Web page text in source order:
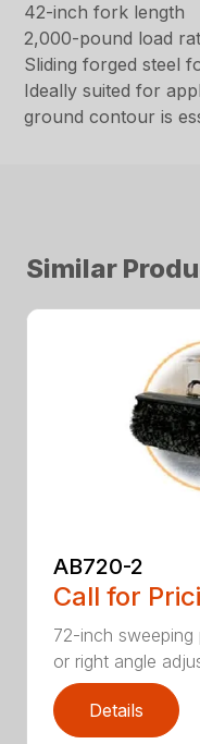
42-inch fork length
2,000-pound load
Sliding forged steel
Ideally suited for
ground contour is
Similar
AB720-2
Call for
72-inch
or right angle
Details